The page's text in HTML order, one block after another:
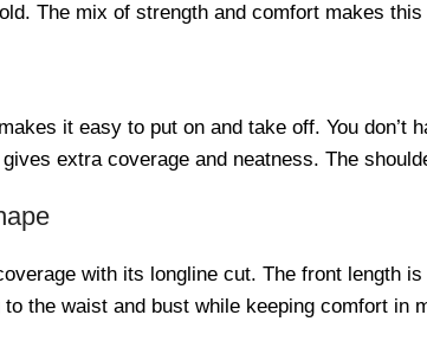
The mix of strength and comfort makes
it easy to put on and take off. You
extra coverage and neatness. The
with its longline cut. The front length
the waist and bust while keeping comfort